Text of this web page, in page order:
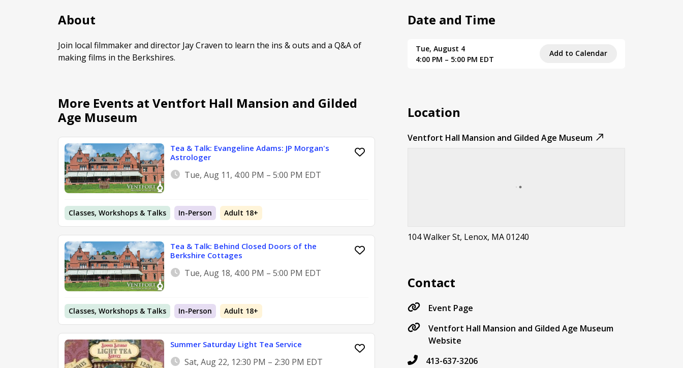
About
Join local filmmaker and director Jay Craven to learn the ins & outs and a Q&A of
making films in the Berkshires.
More Events at Ventfort Hall Mansion and Gilded
Age Museum
Tea & Talk: Evangeline Adams: JP Morgan's
Astrologer
Tue, Aug 11, 4:00 PM – 5:00 PM EDT
Classes, Workshops & Talks In-Person Adult 18+
Tea & Talk: Behind Closed Doors of the
Berkshire Cottages
Tue, Aug 18, 4:00 PM – 5:00 PM EDT
Classes, Workshops & Talks In-Person Adult 18+
Summer Saturday Light Tea Service
Sat, Aug 22, 12:30 PM – 2:30 PM EDT
Date and Time
Tue, August 4
4:00 PM – 5:00 PM EDT
Add to Calendar
Location
Ventfort Hall Mansion and Gilded Age Museum
104 Walker St, Lenox, MA 01240
Contact
Event Page
Ventfort Hall Mansion and Gilded Age Museum
Website
413-637-3206